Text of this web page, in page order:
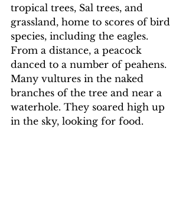
tropical trees, Sal trees, and
grassland, home to scores of bird
species, including the eagles.
From a distance, a peacock
danced to a number of peahens.
Many vultures in the naked
branches of the tree and near a
waterhole. They soared high up
in the sky, looking for food.